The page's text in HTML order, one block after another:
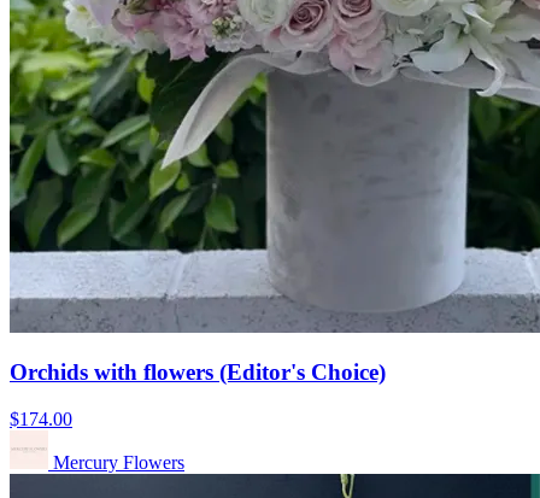
Orchids with flowers (Editor's Choice)
$174.00
Mercury Flowers